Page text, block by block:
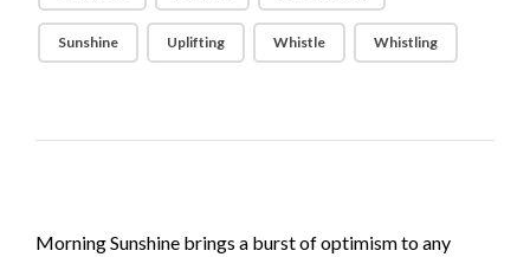
Sunshine Uplifting Whistle Whistling
Morning Sunshine brings a burst of optimism to any